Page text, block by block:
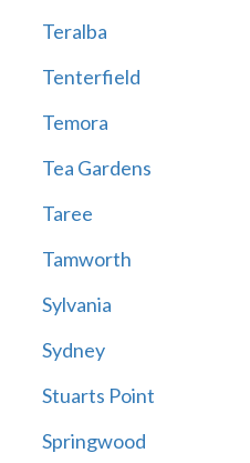
Teralba
Tenterfield
Temora
Tea Gardens
Taree
Tamworth
Sylvania
Sydney
Stuarts Point
Springwood